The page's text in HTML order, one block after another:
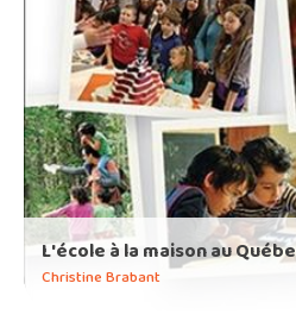
L'école à la maison au
Christine Brabant